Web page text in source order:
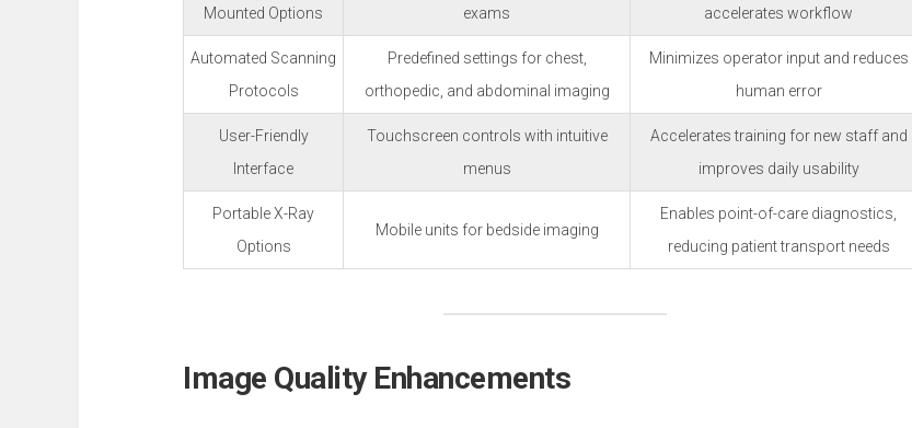
Mounted Options
exams
accelerates workflow
Automated Scanning
Protocols
Predefined settings for chest,
orthopedic, and abdominal imaging
Minimizes operator input and reduces
human error
User-Friendly
Interface
Touchscreen controls with intuitive
menus
Accelerates training for new staff and
improves daily usability
Portable X-Ray
Options
Mobile units for bedside imaging
Enables point-of-care diagnostics,
reducing patient transport needs
Image Quality Enhancements